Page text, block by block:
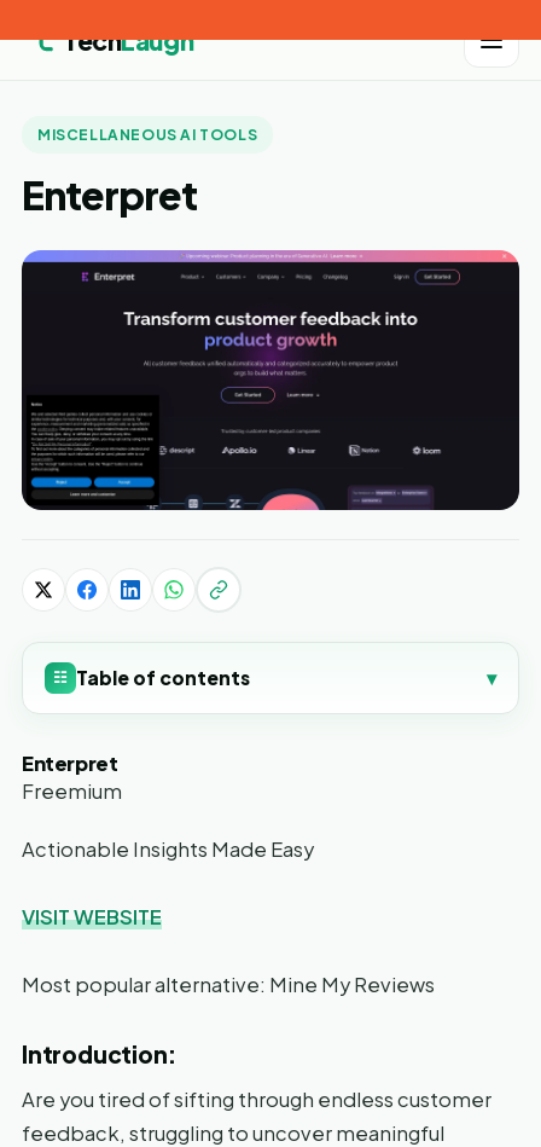
TechLaugh
MISCELLANEOUS AI TOOLS
Enterpret
☷ Table of contents ▾
Enterpret
Freemium
Actionable Insights Made Easy
VISIT WEBSITE
Most popular alternative: Mine My Reviews
Introduction:
Are you tired of sifting through endless customer
feedback, struggling to uncover meaningful